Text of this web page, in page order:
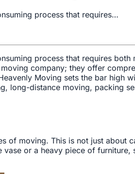
process that requires…
process that requires both
company; they offer
Moving sets the bar high
long-distance moving, packing
of moving. This is not just about
or a heavy piece of furniture,